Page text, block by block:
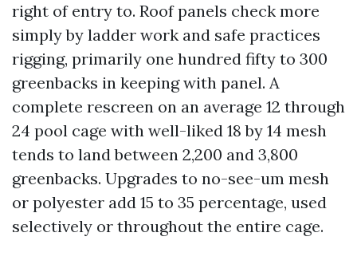
right of entry to. Roof panels check more
simply by ladder work and safe practices
rigging, primarily one hundred fifty to 300
greenbacks in keeping with panel. A
complete rescreen on an average 12 through
24 pool cage with well-liked 18 by 14 mesh
tends to land between 2,200 and 3,800
greenbacks. Upgrades to no-see-um mesh
or polyester add 15 to 35 percentage, used
selectively or throughout the entire cage.